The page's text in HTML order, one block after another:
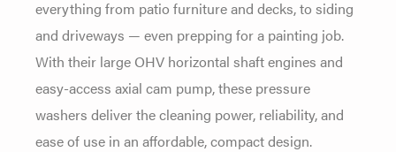
everything from patio furniture and decks, to siding
and driveways — even prepping for a painting job.
With their large OHV horizontal shaft engines and
easy-access axial cam pump, these pressure
washers deliver the cleaning power, reliability, and
ease of use in an affordable, compact design.